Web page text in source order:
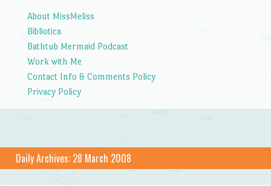
About MissMeliss
Bibliotica
Bathtub Mermaid Podcast
Work with Me
Contact Info & Comments Policy
Privacy Policy
Daily Archives: 28 March 2008